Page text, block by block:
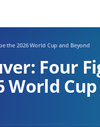
the 2026 World Cup and Beyond
Four
World